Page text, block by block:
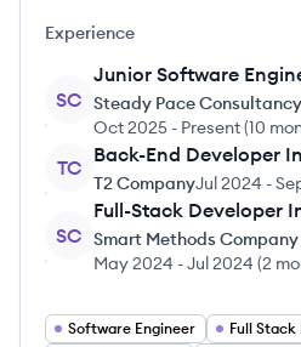
Experience
SC
Junior Software
Steady Pace
Oct 2025 - Present(10
TC
Back-End Developer
T2 CompanyJul 2024 -
SC
Full-Stack Developer
Smart Methods Company
May 2024 -Jul 2024 (2
Software Engineer
Full